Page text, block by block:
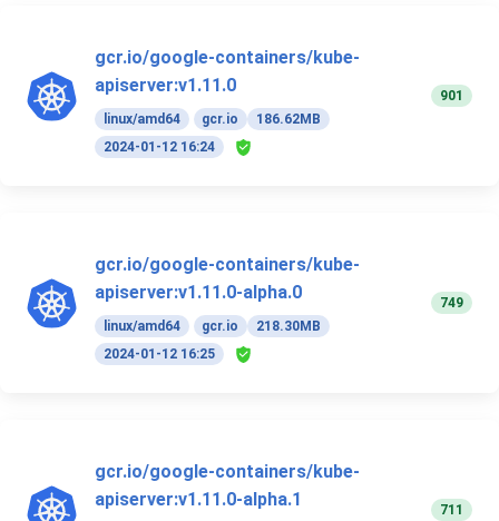
gcr.io/google-containers/kube-
apiserver:v1.11.0
linux/amd64 gcr.io
186.62MB
2024-01-12 16:24
901
gcr.io/google-containers/kube-
apiserver:v1.11.0-alpha.0
linux/amd64 gcr.io
218.30MB
2024-01-12 16:25
749
gcr.io/google-containers/kube-
apiserver:v1.11.0-alpha.1
711